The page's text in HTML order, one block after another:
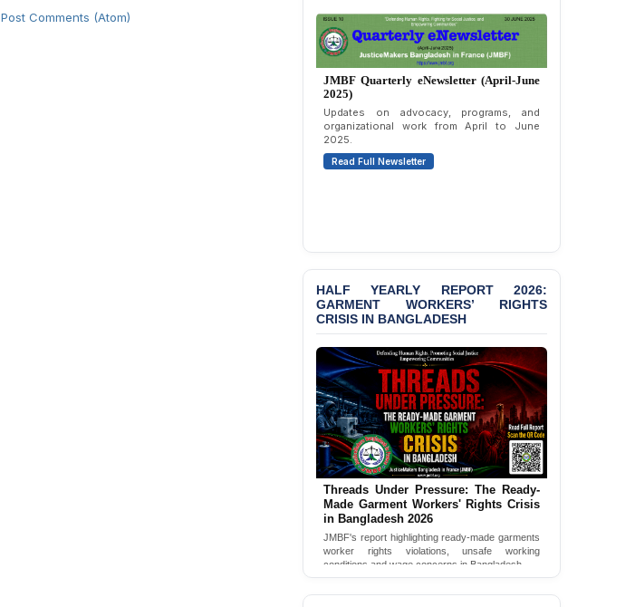
Post Comments (Atom)
Liabilities to July
Protesters
BANGLADESH ALERT:
JMBF Strongly Condemns
Transgender Woman from
the Chhatra Dal
Committee
Senior Lawyer Rezaul
Karim & Zahurul Islam
Selim in Cumilla
PRESS RELEASE: JMBF
Releases State of
LGBTQI+ Rights in
Bangladesh 2026
BANGLADESH ALERT:
JMBF Condemns Police
‘Special Directive’ on
Politically Motivated
Shown Arrests
PRESS RELEASE: JMBF
Releases 2024 Annual
Report on the State of
LGBTQI+ Rights in
JMBF Quarterly eNewsletter (January-
March 2025)
Quarterly highlights of JMBF initiatives and
advocacy from January to March 2025.
HALF YEARLY REPORT 2026:
GARMENT WORKERS’ RIGHTS
CRISIS IN BANGLADESH
Threads Under Pressure: The Ready-
Made Garment Workers' Rights Crisis
in Bangladesh 2026
JMBF's report highlighting ready-made garments
worker rights violations, unsafe working
conditions and wage concerns in Bangladesh.